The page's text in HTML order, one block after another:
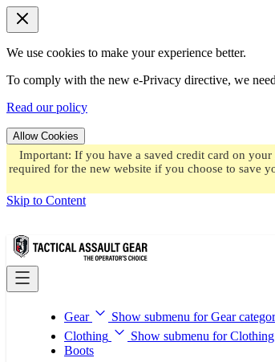
We use cookies to make your experience better.
To comply with the new e-Privacy directive, we
Read our policy
Allow Cookies
Important: If you have a saved credit card on
required for the new website if you choose to save
Skip to Content
Gear
Show submenu for Gear
Clothing
Show submenu for
Boots